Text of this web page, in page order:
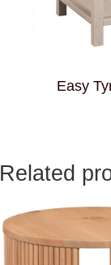
Easy
Related